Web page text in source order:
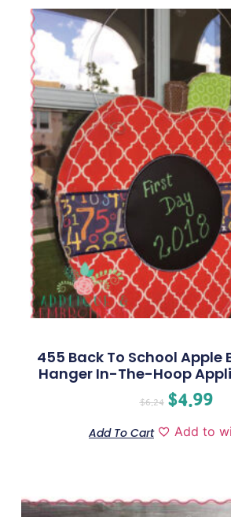
455 Back To School Apple
Hanger In-The-Hoop
$6.24 $4.99
Add To Cart Add to